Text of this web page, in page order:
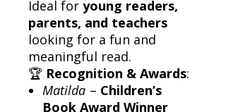
Ideal for young readers,
parents, and teachers
looking for a fun and
meaningful read.
🏆 Recognition & Awards:
Matilda – Children’s
Book Award Winner